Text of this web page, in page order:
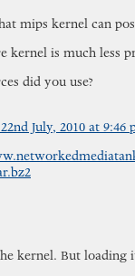
mips kernel can
kernel is much less
did you use?
July, 2010 at 9:46
kernel. But